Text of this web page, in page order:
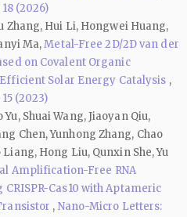
(2026)
Zhang, Hui Li, Hongwei Huang,
Ma,Metal-Free 2D/2D van der
on Covalent Organic
Solar Energy Catalysis ,
(2023)
Shuai Wang, Jiaoyan Qiu,
Chen, Yunhong Zhang, Chao
Liang, Hong Liu, Qunxin She, Yu
Amplification-Free RNA
Cas10 with Aptameric
, Nano-Micro Letters: